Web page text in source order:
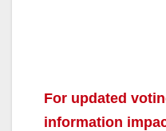
For updated
information